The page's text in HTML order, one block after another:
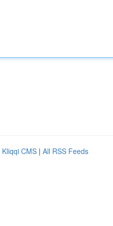
Kliqqi CMS | All RSS Feeds